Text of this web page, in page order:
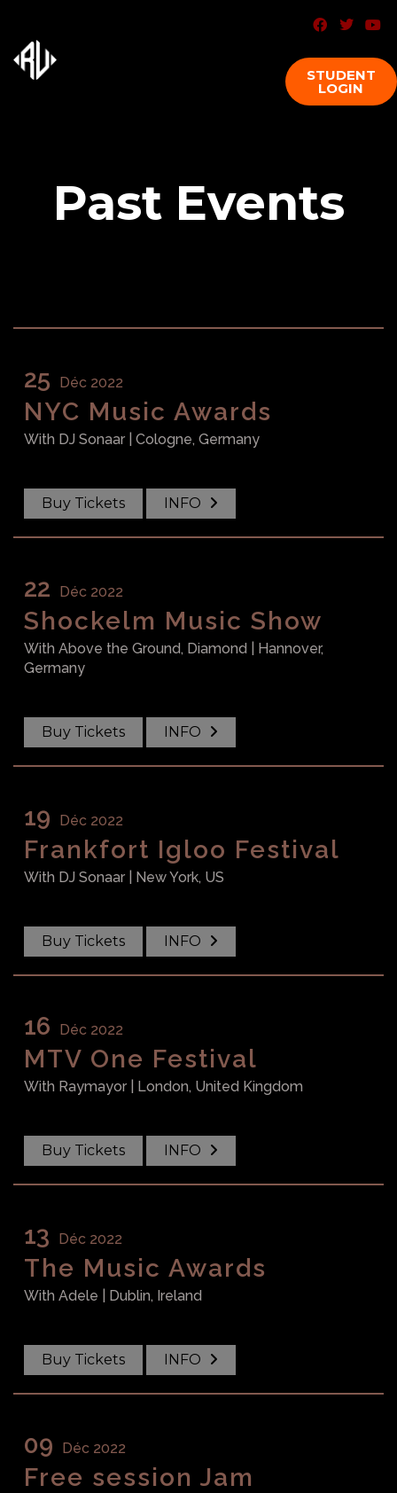
STUDENT
LOGIN
Past Events
25 Déc 2022
NYC Music Awards
With DJ Sonaar | Cologne, Germany
Buy Tickets INFO
22 Déc 2022
Shockelm Music Show
With Above the Ground, Diamond
| Hannover,
Germany
Buy Tickets INFO
19 Déc 2022
Frankfort Igloo Festival
With DJ Sonaar | New York, US
Buy Tickets INFO
16 Déc 2022
MTV One Festival
With Raymayor | London, United Kingdom
Buy Tickets INFO
13 Déc 2022
The Music Awards
With Adele | Dublin, Ireland
Buy Tickets INFO
09 Déc 2022
Free session Jam